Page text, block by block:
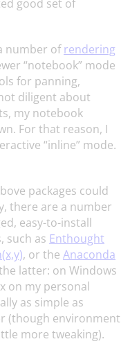
number ofrendering
“notebook” mode
for panning,
diligent about
my notebook
For that reason, I
“inline” mode.
packages could
there are a number
easy-to-install
such as Enthought
, or the Anaconda
latter: on Windows
on my personal
as simple as
(though environment
more tweaking).